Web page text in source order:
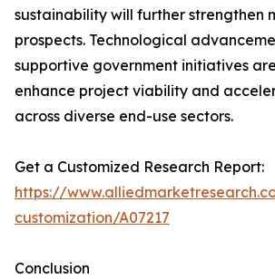
sustainability will further strengthen
prospects. Technological
supportive government initiatives
enhance project viability and
across diverse end-use sectors.
Get a Customized Research Report:
https://
customization/A07217
Conclusion